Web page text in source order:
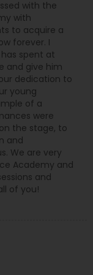
with the
with
to acquire a
forever. I
spent at
and give him
dedication to
young
of a
were
the stage, to
and
We are very
Academy and
and
of you!